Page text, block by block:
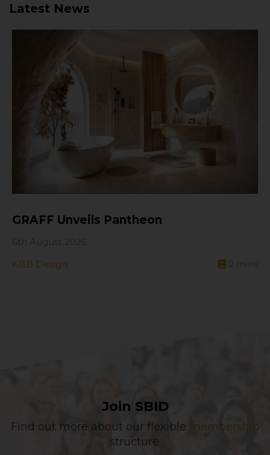
Latest News
GRAFF Unveils Pantheon
KBB Design
Join SBID
Find out more about our flexible membership
structure.